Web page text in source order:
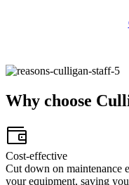
Why choose
Cost-effective
Cut down on maintenance
your equipment, saving